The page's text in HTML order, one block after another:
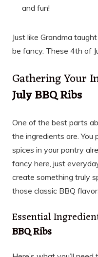
and fun!
Just like Grandma
be fancy. These 4th of
Gathering Your
July BBQ Ribs
One of the best parts
the ingredients are.
spices in your pantry
fancy here, just
create something truly
those classic BBQ
Essential
BBQ Ribs